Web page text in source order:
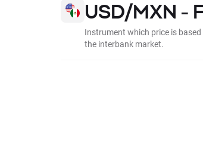
USD/MXN -
Instrument which price is
the interbank market.